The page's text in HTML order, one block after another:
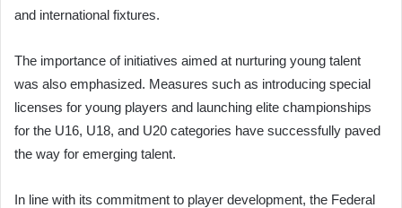
and international fixtures.
The importance of initiatives aimed at nurturing young talent
was also emphasized. Measures such as introducing special
licenses for young players and launching elite championships
for the U16, U18, and U20 categories have successfully paved
the way for emerging talent.
In line with its commitment to player development, the Federal